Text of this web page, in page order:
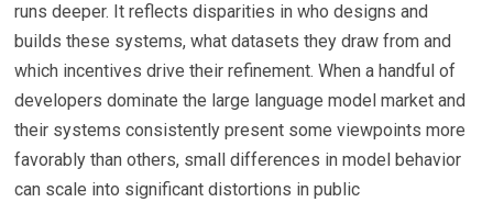
runs deeper. It reflects disparities in who designs and
builds these systems, what datasets they draw from and
which incentives drive their refinement. When a handful of
developers dominate the large language model market and
their systems consistently present some viewpoints more
favorably than others, small differences in model behavior
can scale into significant distortions in public